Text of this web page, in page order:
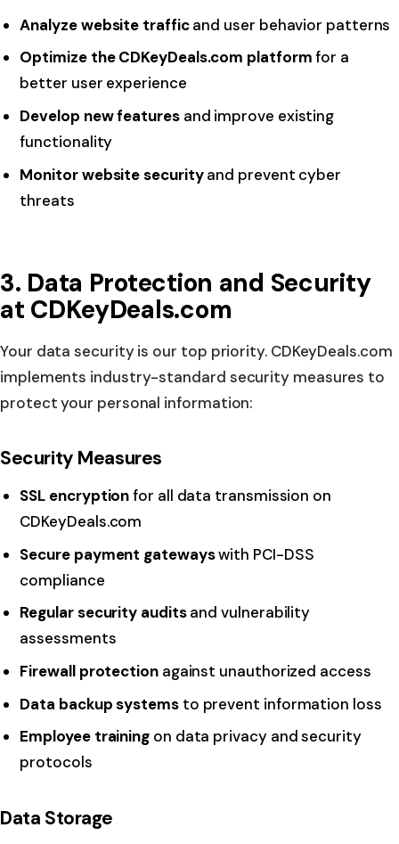
Analyze website trafficand user behavior patterns
Optimize the CDKeyDeals.com platformfor a
better user experience
Develop new featuresand improve existing
functionality
Monitor website securityand prevent cyber
threats
3. Data Protection and Security
at CDKeyDeals.com
Your data security is our top priority. CDKeyDeals.com
implements industry-standard security measures to
protect your personal information:
Security Measures
SSL encryptionfor all data transmission on
CDKeyDeals.com
Secure payment gatewayswith PCI-DSS
compliance
Regular security auditsand vulnerability
assessments
Firewall protectionagainst unauthorized access
Data backup systemsto prevent information loss
Employee training on data privacy and security
protocols
Data Storage